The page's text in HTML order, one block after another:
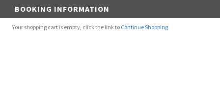
BOOKING INFORMATION
Your shopping cart is empty, click the link to Continue Shopping